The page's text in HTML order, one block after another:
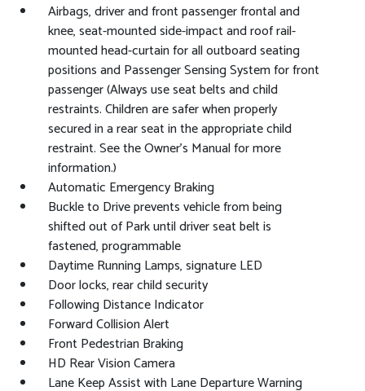
Airbags, driver and front passenger frontal and
knee, seat-mounted side-impact and roof rail-
mounted head-curtain for all outboard seating
positions and Passenger Sensing System for front
passenger (Always use seat belts and child
restraints. Children are safer when properly
secured in a rear seat in the appropriate child
restraint. See the Owner's Manual for more
information.)
Automatic Emergency Braking
Buckle to Drive prevents vehicle from being
shifted out of Park until driver seat belt is
fastened, programmable
Daytime Running Lamps, signature LED
Door locks, rear child security
Following Distance Indicator
Forward Collision Alert
Front Pedestrian Braking
HD Rear Vision Camera
Lane Keep Assist with Lane Departure Warning